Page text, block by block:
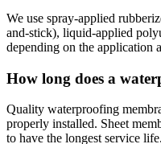
We use spray-applied
and-stick), liquid-applied
depending on the application
How long does a
Quality waterproofing
properly installed. Sheet
to have the longest service life.